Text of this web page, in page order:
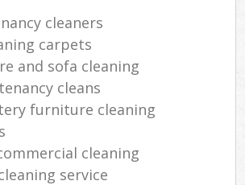
cleaners
carpets
and sofa cleaning
cleans
furniture cleaning
cleaning
service